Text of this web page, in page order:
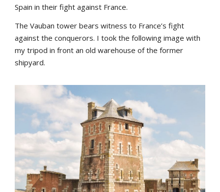
Spain in their fight against France.
The Vauban tower bears witness to France’s fight
against the conquerors. I took the following image with
my tripod in front an old warehouse of the former
shipyard.